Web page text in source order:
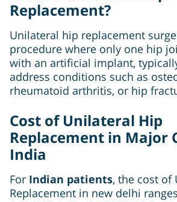
Replacement?
Unilateral hip replacement
procedure where only one hip
with an artificial implant,
address conditions such as
rheumatoid arthritis, or hip
Cost of Unilateral Hip
Replacement in Major
India
For Indian patients, the cost of
Replacement in new delhi